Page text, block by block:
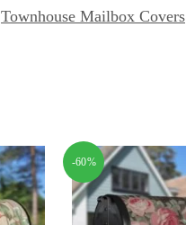
Townhouse Mailbox Covers
-60%